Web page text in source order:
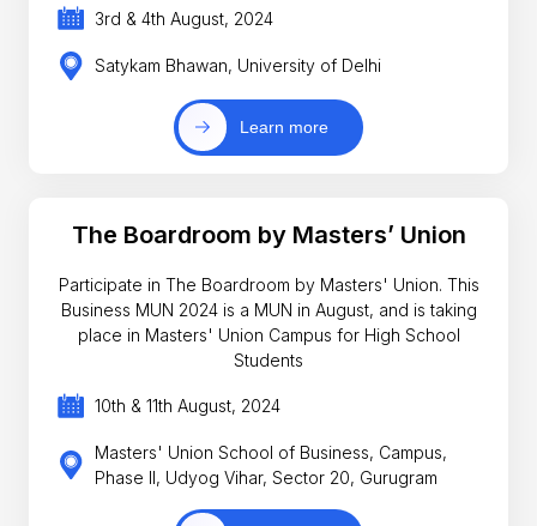
3rd & 4th August, 2024
Satykam Bhawan, University of Delhi
Learn more
The Boardroom by Masters’ Union
Participate in The Boardroom by Masters' Union. This
Business MUN 2024 is a MUN in August, and is taking
place in Masters' Union Campus for High School
Students
10th & 11th August, 2024
Masters' Union School of Business, Campus,
Phase II, Udyog Vihar, Sector 20, Gurugram